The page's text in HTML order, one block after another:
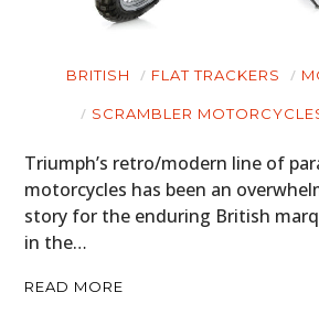
BRITISH FLAT TRACKERS
SCRAMBLER
Triumph’s retro/modern line of
motorcycles has been an
story for the enduring British
in the…
READ MORE